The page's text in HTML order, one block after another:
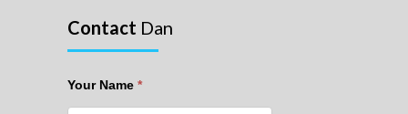
Contact Dan
Your Name *